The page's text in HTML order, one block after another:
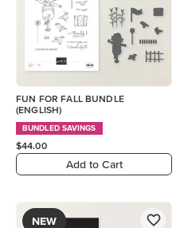
FUN FOR FALL BUNDLE
(ENGLISH)
BUNDLED SAVINGS
$44.00
Add to Cart
NEW